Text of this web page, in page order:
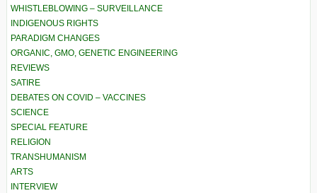
WHISTLEBLOWING – SURVEILLANCE
INDIGENOUS RIGHTS
PARADIGM CHANGES
ORGANIC, GMO, GENETIC ENGINEERING
REVIEWS
SATIRE
DEBATES ON COVID – VACCINES
SCIENCE
SPECIAL FEATURE
RELIGION
TRANSHUMANISM
ARTS
INTERVIEW